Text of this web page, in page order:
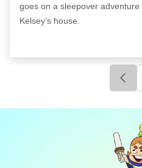
goes on a sleepover adventure
Kelsey’s house.